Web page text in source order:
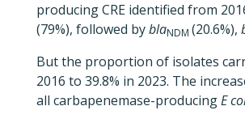
producing CRE identified from
(79%), followed byblaNDM (20.6%),
But the proportion of isolates
2016 to 39.8% in 2023. The
all carbapenemase-producingE